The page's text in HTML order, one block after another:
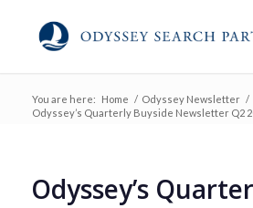
You are here: Home / Odyssey Newsletter /
Odyssey’s Quarterly Buyside Newsletter Q2
Odyssey’s